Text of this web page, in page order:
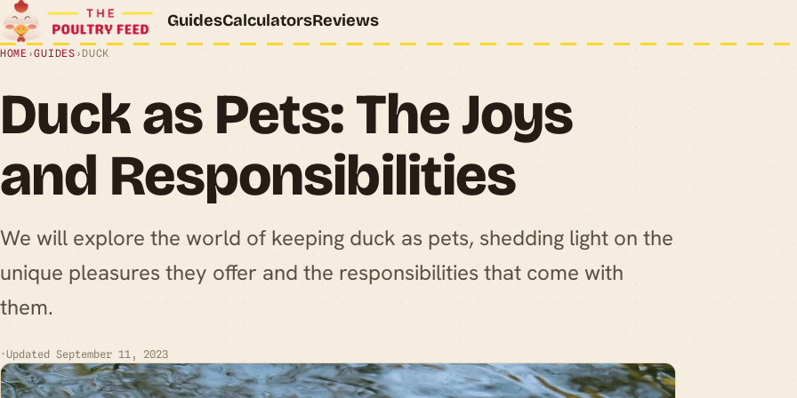
GuidesCalculatorsReviews
HOME ›GUIDES › DUCK
Duck as Pets: The Joys
and Responsibilities
We will explore the world of keeping duck as pets, shedding light on the
unique pleasures they offer and the responsibilities that come with
them.
·Updated September 11, 2023